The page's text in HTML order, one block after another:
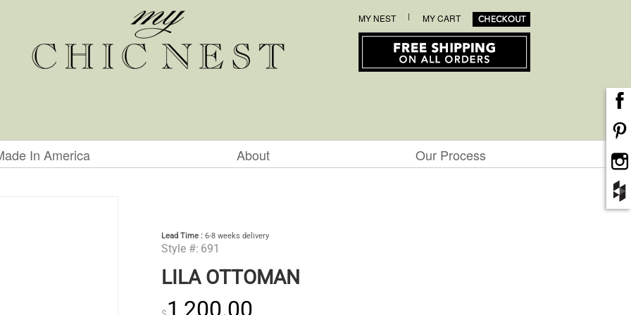
MY NEST | MY CART
In America About Our Process
Lead Time : 6-8 weeks delivery
Style #: 691
LILA OTTOMAN
1,200.00